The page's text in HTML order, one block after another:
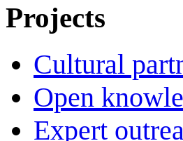
Projects
Cultural
Open
Expert